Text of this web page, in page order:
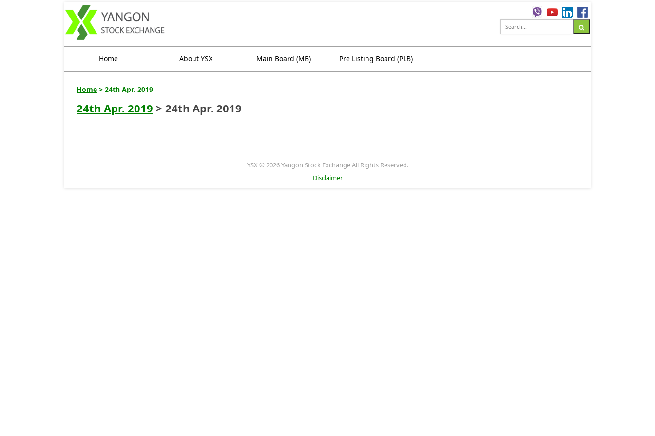
Home About YSX Main Board (MB) Pre Listing Board (PLB)
Home > 24th Apr. 2019
24th Apr. 2019 > 24th Apr. 2019
YSX © 2026 Yangon Stock Exchange All Rights Reserved.
Disclaimer